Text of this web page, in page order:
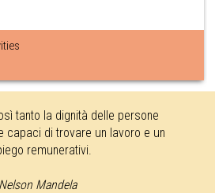
tanto la dignità delle persone
capaci di trovare un lavoro e un
remunerativi.
Nelson Mandela